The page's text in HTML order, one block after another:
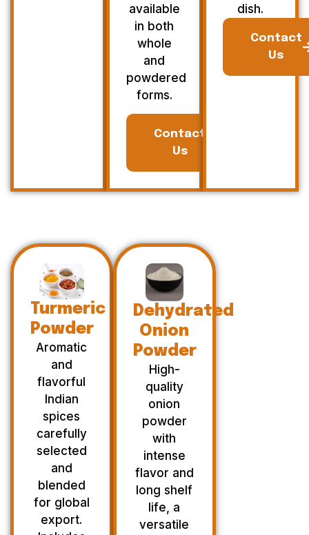
available
in both
whole
and
powdered
forms.
Contact
Us
dish.
Contact
Us
Turmeric
Powder
Aromatic
and
flavorful
Indian
spices
carefully
selected
and
blended
for global
export.
Dehydrated
Onion
Powder
High-
quality
onion
powder
with
intense
flavor and
long shelf
life, a
versatile